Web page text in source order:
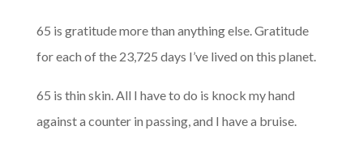
65 is gratitude more than anything else. Gratitude
for each of the 23,725 days I’ve lived on this planet.
65 is thin skin. All I have to do is knock my hand
against a counter in passing, and I have a bruise.